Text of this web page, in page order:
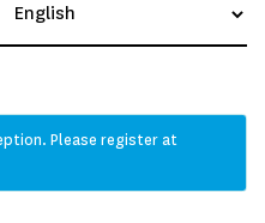
Please register at